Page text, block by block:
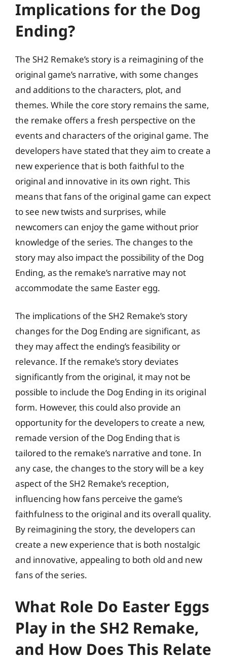
Implications for the Dog
Ending?
The SH2 Remake’s story is a reimagining of the
original game’s narrative, with some changes
and additions to the characters, plot, and
themes. While the core story remains the same,
the remake offers a fresh perspective on the
events and characters of the original game. The
developers have stated that they aim to create a
new experience that is both faithful to the
original and innovative in its own right. This
means that fans of the original game can expect
to see new twists and surprises, while
newcomers can enjoy the game without prior
knowledge of the series. The changes to the
story may also impact the possibility of the Dog
Ending, as the remake’s narrative may not
accommodate the same Easter egg.
The implications of the SH2 Remake’s story
changes for the Dog Ending are significant, as
they may affect the ending’s feasibility or
relevance. If the remake’s story deviates
significantly from the original, it may not be
possible to include the Dog Ending in its original
form. However, this could also provide an
opportunity for the developers to create a new,
remade version of the Dog Ending that is
tailored to the remake’s narrative and tone. In
any case, the changes to the story will be a key
aspect of the SH2 Remake’s reception,
influencing how fans perceive the game’s
faithfulness to the original and its overall quality.
By reimagining the story, the developers can
create a new experience that is both nostalgic
and innovative, appealing to both old and new
fans of the series.
What Role Do Easter Eggs
Play in the SH2 Remake,
and How Does This Relate